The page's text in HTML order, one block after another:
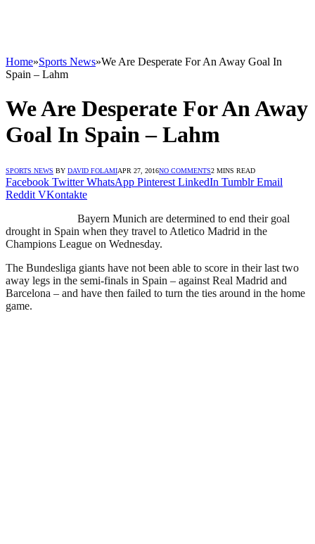
Home»Sports News»We Are Desperate For An Away Goal In
Spain – Lahm
We Are Desperate For An Away
Goal In Spain – Lahm
SPORTS NEWS BY DAVID FOLAMIAPR 27, 2016NO COMMENTS2 MINS READ
Facebook Twitter WhatsApp Pinterest LinkedIn Tumblr Email
Reddit VKontakte
Bayern Munich are determined to end their goal
drought in Spain when they travel to Atletico Madrid in the
Champions League on Wednesday.
The Bundesliga giants have not been able to score in their last two
away legs in the semi-finals in Spain – against Real Madrid and
Barcelona – and have then failed to turn the ties around in the home
game.